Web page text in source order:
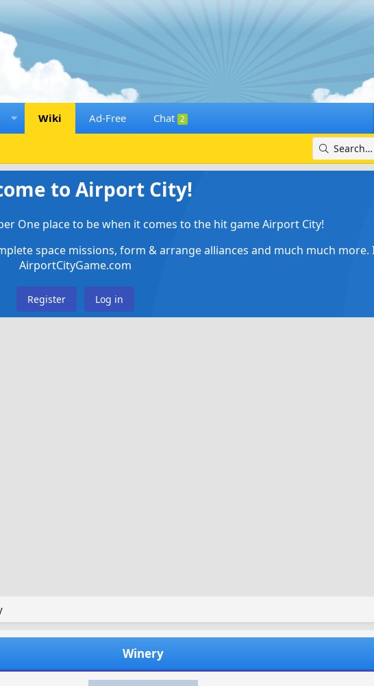
Wiki Ad-Free Chat 2
to Airport City!
One place to be when it comes to the hit game Airport City!
space missions, form & arrange alliances and much much more.
AirportCityGame.com
Register Log in
Winery